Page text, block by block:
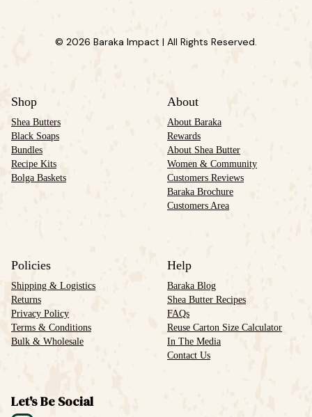
© 2026 Baraka Impact | All Rights Reserved.
Shop
Shea Butters
Black Soaps
Bundles
Recipe Kits
Bolga Baskets
About
About Baraka
Rewards
About Shea Butter
Women & Community
Customers Reviews
Baraka Brochure
Customers Area
Policies
Shipping & Logistics
Returns
Privacy Policy
Terms & Conditions
Bulk & Wholesale
Help
Baraka Blog
Shea Butter Recipes
FAQs
Reuse Carton Size Calculator
In The Media
Contact Us
Let's Be Social